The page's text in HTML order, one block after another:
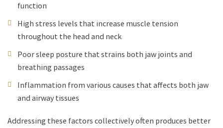
function
High stress levels that increase muscle tension
throughout the head and neck
Poor sleep posture that strains both jaw joints and
breathing passages
Inflammation from various causes that affects both jaw
and airway tissues
Addressing these factors collectively often produces better